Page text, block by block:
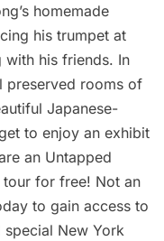
homemade
his trumpet at
with his friends. In
preserved rooms of
Japanese-
to enjoy an exhibit
an Untapped
tour for free! Not an
to gain access to
New York